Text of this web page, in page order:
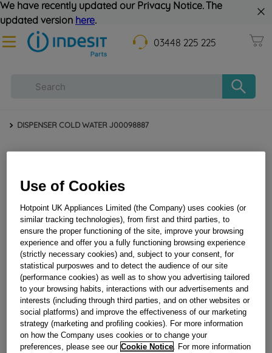
We have recently updated our Privacy Notice. The
updated version here.
03448 225 225
DISPENSER COLD WATER J00098887
DISPENSER COLD WATER J00098887
Obsolete
Reference:J00098887
Check if this part fits your appliance
Use of Cookies
Hotpoint UK Appliances Limited (the Company) uses cookies (or
similar tracking technologies), from first and third parties, to
ensure the proper functioning of the site, improve your browsing
experience and offer you a fully functioning browsing experience
(strictly necessary cookies) and, subject to your consent, for
statistical purposwes and to detect the audience of our site
(performance cookies) as well as to show you advertising tailored
to your browsing habits, interactions with our advertisements and
interests (including through third parties, and on other websites or
social platforms) and improve the effectiveness of our marketing
strategy (marketing and profiling cookies). For more information
on how the Company uses cookies or to change your
preferences, please see our Cookie Notice. For more information